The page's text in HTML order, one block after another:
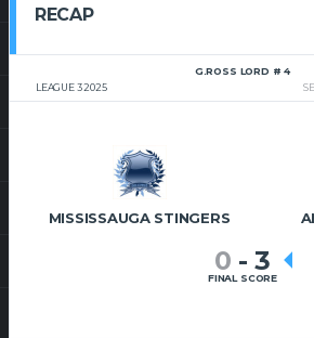
RECAP
LEAGUE 3 2025
G.ROSS LORD # 4
MISSISSAUGA STINGERS
0 - 3
FINAL SCORE